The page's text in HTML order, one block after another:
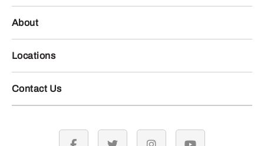
About
Locations
Contact Us